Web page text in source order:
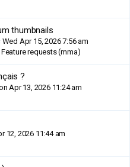
thumbnails
Wed Apr 15, 2026 7:56 am
requests (mma)
?
Apr 13, 2026 11:24 am
12, 2026 11:44 am